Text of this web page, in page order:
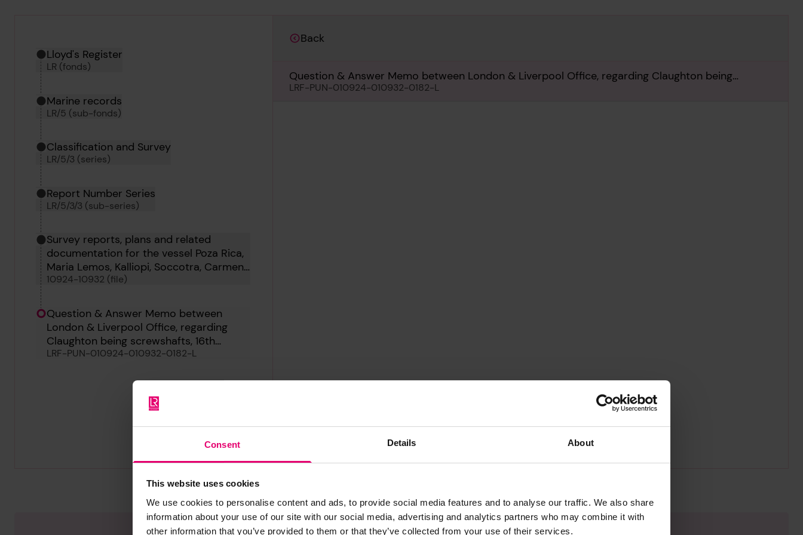
Consent Details About
This website uses cookies
We use cookies to personalise content and ads, to provide social media features and to analyse our traffic. We also share
information about your use of our site with our social media, advertising and analytics partners who may combine it with
other information that you’ve provided to them or that they’ve collected from your use of their services.
Hierarchy tool
Current location in archive:
Lloyd's Register
LR (fonds)
Marine records
LR/5 (sub-fonds)
Classification and Survey
LR/5/3 (series)
Report Number Series
LR/5/3/3 (sub-series)
Survey reports, plans and related
documentation for the vessel Poza Rica,
Maria Lemos, Kalliopi, Soccotra, Carmen
Avellaneda, Claughton, Arran Monarch, C
10924-10932 (file)
Question & Answer Memo between
London & Liverpool Office, regarding
Claughton being screwshafts, 16th
August 1933
LRF-PUN-010924-010932-0182-L
Back
Question & Answer Memo between London & Liverpool Office, regarding Claughton being
screwshafts, 16th August 1933
LRF-PUN-010924-010932-0182-L